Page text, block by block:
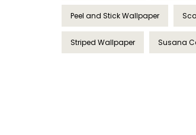
Peel and Stick Wallpaper
Striped Wallpaper Susana